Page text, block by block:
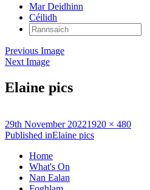
Mar Deidhinn
Céilidh
Rannsaich:
Previous Image
Next Image
Elaine pics
Posted
on
29th November 2022Full
size
1920 × 480
Post
navigation
Published inElaine pics
Home
What's On
Nan Ealan